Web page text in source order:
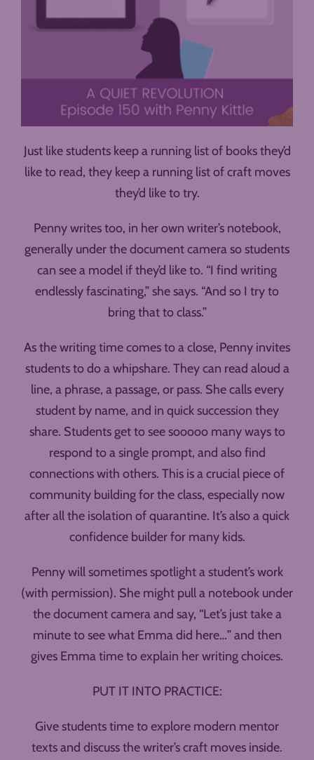
Just like students keep a running list of books they’d
like to read, they keep a running list of craft moves
they’d like to try.
Penny writes too, in her own writer’s notebook,
generally under the document camera so students
can see a model if they’d like to. “I find writing
endlessly fascinating,” she says. “And so I try to
bring that to class.”
As the writing time comes to a close, Penny invites
students to do a whipshare. They can read aloud a
line, a phrase, a passage, or pass. She calls every
student by name, and in quick succession they
share. Students get to see sooooo many ways to
respond to a single prompt, and also find
connections with others. This is a crucial piece of
community building for the class, especially now
after all the isolation of quarantine. It’s also a quick
confidence builder for many kids.
Penny will sometimes spotlight a student’s work
(with permission). She might pull a notebook under
the document camera and say, “Let’s just take a
minute to see what Emma did here…” and then
gives Emma time to explain her writing choices.
PUT IT INTO PRACTICE:
Give students time to explore modern mentor
texts and discuss the writer’s craft moves inside.